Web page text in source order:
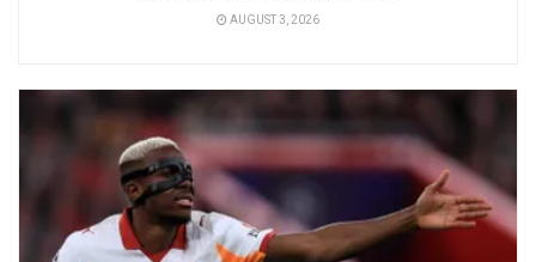
AUGUST 3, 2026